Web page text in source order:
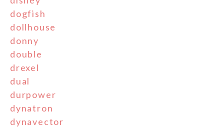
dogfish
dollhouse
donny
double
drexel
dual
durpower
dynatron
dynavector